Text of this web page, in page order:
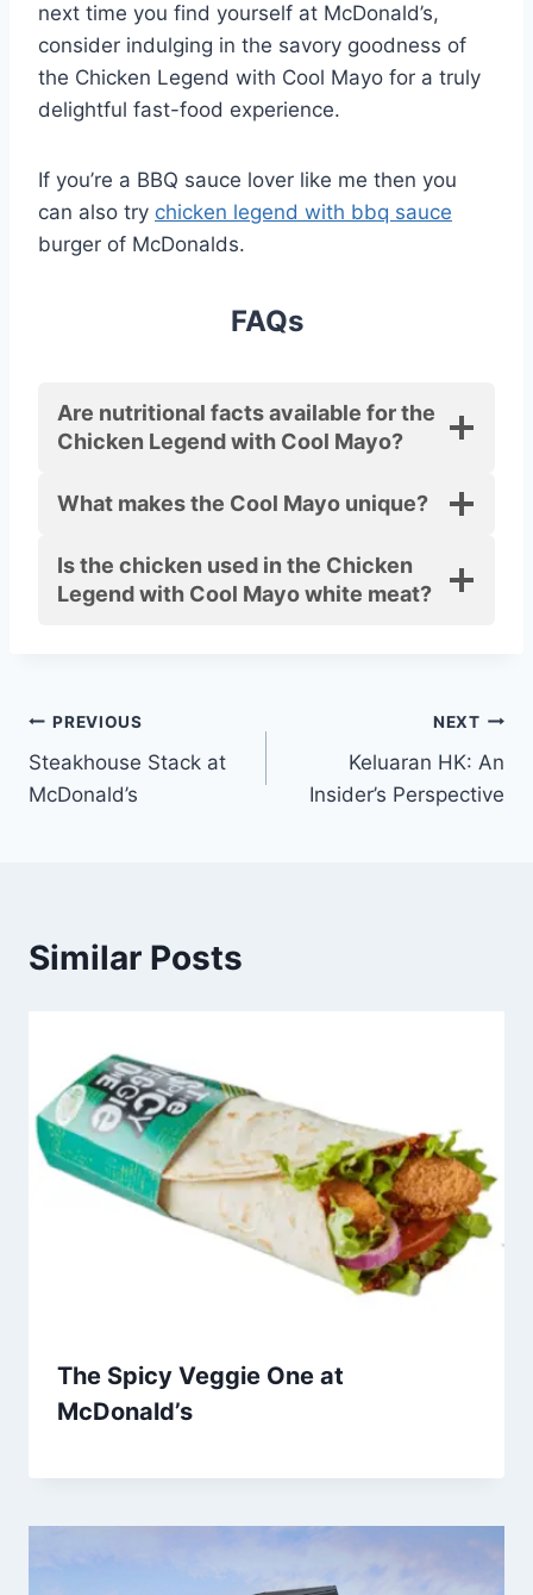
next time you find yourself at McDonald’s,
consider indulging in the savory goodness of
the Chicken Legend with Cool Mayo for a truly
delightful fast-food experience.
If you’re a BBQ sauce lover like me then you
can also try chicken legend with bbq sauce
burger of McDonalds.
FAQs
Are nutritional facts available for the
Chicken Legend with Cool Mayo?
What makes the Cool Mayo unique?
Is the chicken used in the Chicken
Legend with Cool Mayo white meat?
Post
navigation
PREVIOUS
Steakhouse Stack at
McDonald’s
NEXT
Keluaran HK: An
Insider’s Perspective
Similar Posts
The Spicy Veggie One at
McDonald’s